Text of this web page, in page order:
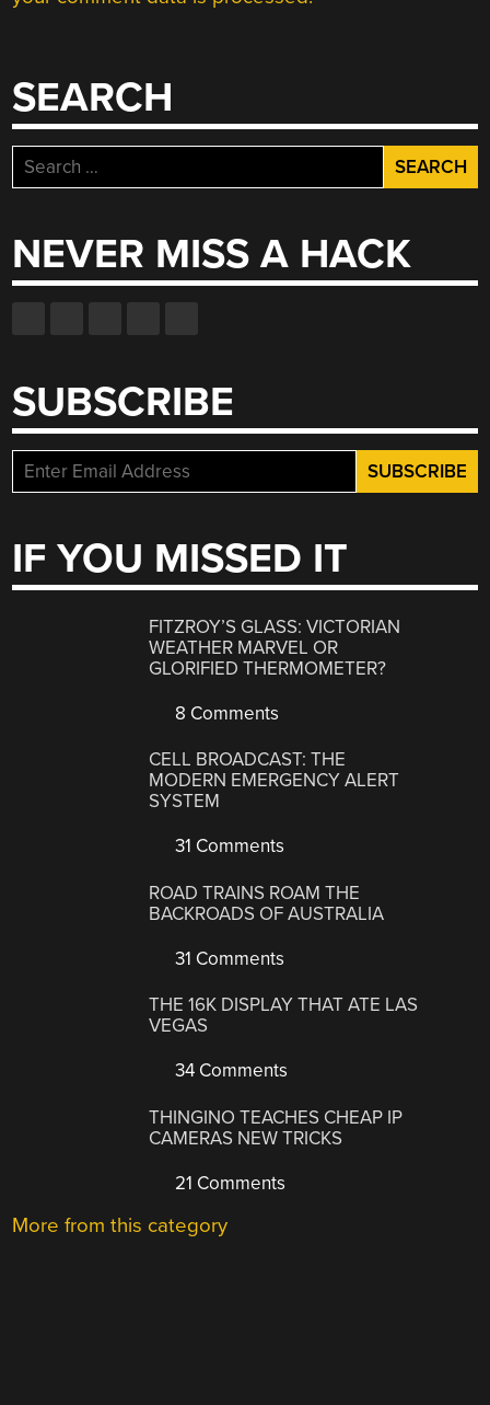
SEARCH
Search
for:
NEVER MISS A HACK
SUBSCRIBE
IF YOU MISSED IT
FITZROY’S GLASS: VICTORIAN
WEATHER MARVEL OR
GLORIFIED THERMOMETER?
8 Comments
CELL BROADCAST: THE
MODERN EMERGENCY ALERT
SYSTEM
31 Comments
ROAD TRAINS ROAM THE
BACKROADS OF AUSTRALIA
31 Comments
THE 16K DISPLAY THAT ATE LAS
VEGAS
34 Comments
THINGINO TEACHES CHEAP IP
CAMERAS NEW TRICKS
21 Comments
More from this category